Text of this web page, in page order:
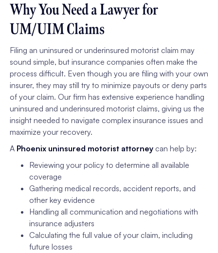
Why You Need a Lawyer for
UM/UIM Claims
Filing an uninsured or underinsured motorist claim may
sound simple, but insurance companies often make the
process difficult. Even though you are filing with your own
insurer, they may still try to minimize payouts or deny parts
of your claim. Our firm has extensive experience handling
uninsured and underinsured motorist claims, giving us the
insight needed to navigate complex insurance issues and
maximize your recovery.
A Phoenix uninsured motorist attorney can help by:
Reviewing your policy to determine all available
coverage
Gathering medical records, accident reports, and
other key evidence
Handling all communication and negotiations with
insurance adjusters
Calculating the full value of your claim, including
future losses